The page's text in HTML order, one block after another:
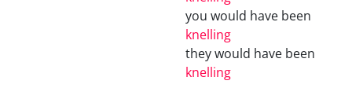
you would have been
knelling
they would have been
knelling